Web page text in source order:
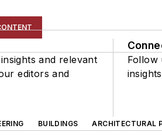
and relevant
editors and
Follow
BUILDINGS
ARCHITECTURAL